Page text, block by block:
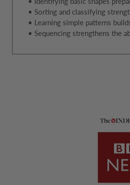
• Sorting and classifying
• Learning simple patterns
• Sequencing strengthens the